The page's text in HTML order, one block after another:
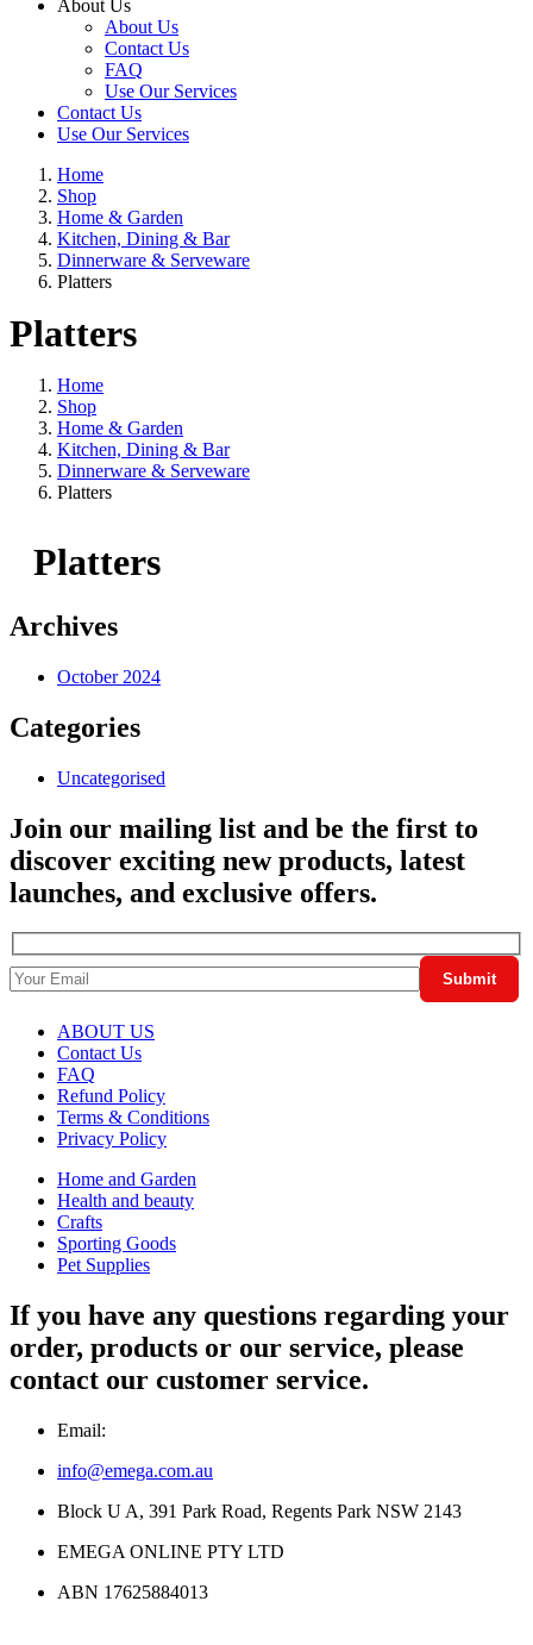
About Us
About Us
Contact Us
FAQ
Use Our Services
Contact Us
Use Our Services
Home
Shop
Home & Garden
Kitchen, Dining & Bar
Dinnerware & Serveware
Platters
Platters
Home
Shop
Home & Garden
Kitchen, Dining & Bar
Dinnerware & Serveware
Platters
Platters
Archives
October 2024
Categories
Uncategorised
Join our mailing list and be the first to
discover exciting new products, latest
launches, and exclusive offers.
ABOUT US
Contact Us
FAQ
Refund Policy
Terms & Conditions
Privacy Policy
Home and Garden
Health and beauty
Crafts
Sporting Goods
Pet Supplies
If you have any questions regarding your
order, products or our service, please
contact our customer service.
Email:
info@emega.com.au
Block U A, 391 Park Road, Regents Park NSW 2143
EMEGA ONLINE PTY LTD
ABN 17625884013